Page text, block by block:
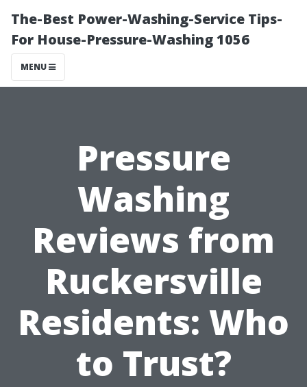
The-Best Power-Washing-Service Tips-
For House-Pressure-Washing 1056
MENU
Pressure
Washing
Reviews from
Ruckersville
Residents: Who
to Trust?